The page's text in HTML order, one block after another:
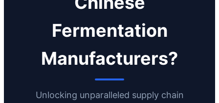
Fermentation
Manufacturers?
Unlocking unparalleled supply chain